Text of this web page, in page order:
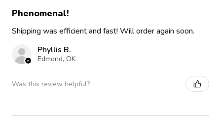
Phenomenal!
Shipping was efficient and fast! Will order again soon.
Phyllis B.
Edmond, OK
Was this review helpful?